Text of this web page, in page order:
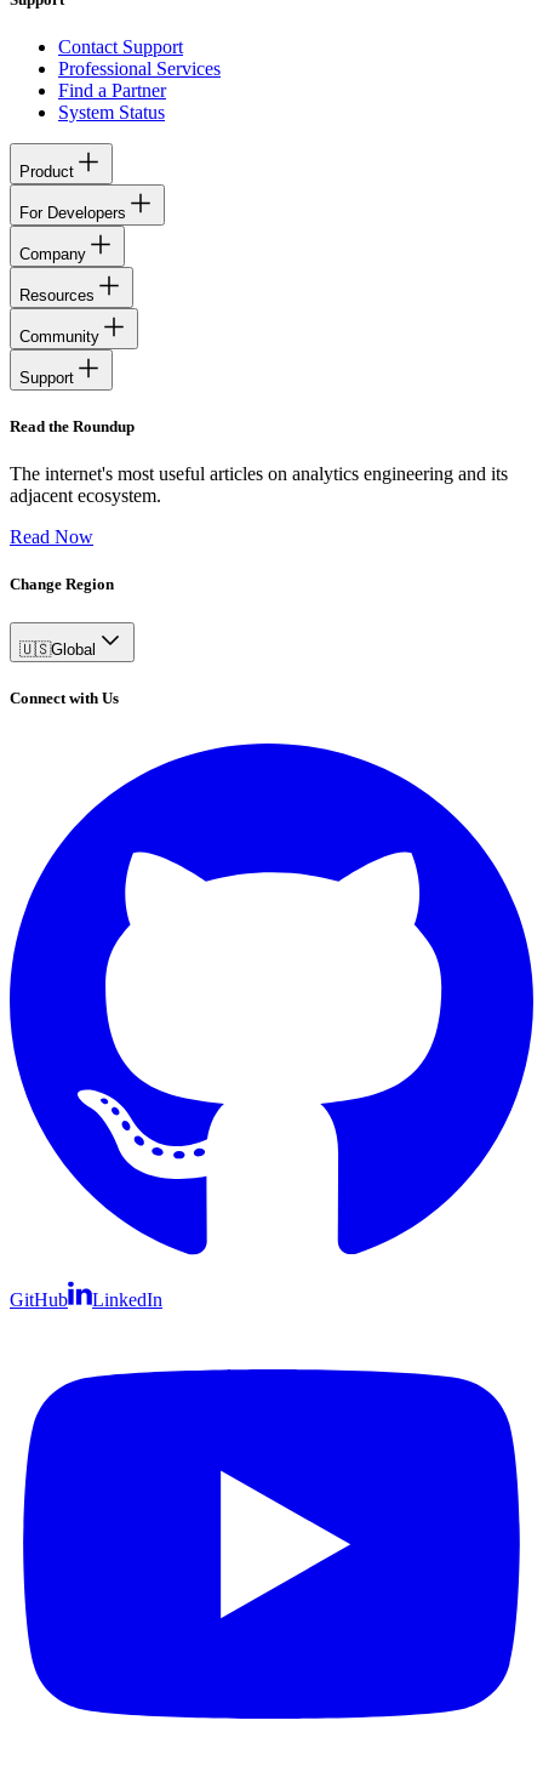
Contact Support
Professional Services
Find a Partner
System Status
Product
For Developers
Company
Resources
Community
Support
Read the Roundup
The internet's most useful articles on analytics engineering and its
adjacent ecosystem.
Read Now
Change Region
🇺🇸Global
Connect with Us
GitHub LinkedIn